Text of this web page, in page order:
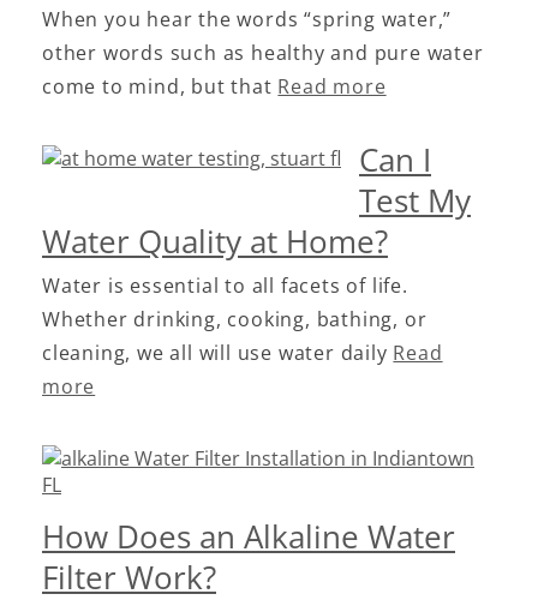
When you hear the words “spring water,”
other words such as healthy and pure water
come to mind, but that Read more
Can I
Test My
Water Quality at Home?
Water is essential to all facets of life.
Whether drinking, cooking, bathing, or
cleaning, we all will use water daily Read
more
How Does an Alkaline Water
Filter Work?